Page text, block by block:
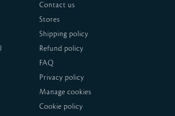
Contact us
Stores
Shipping policy
Refund policy
FAQ
Privacy policy
Manage cookies
Cookie policy